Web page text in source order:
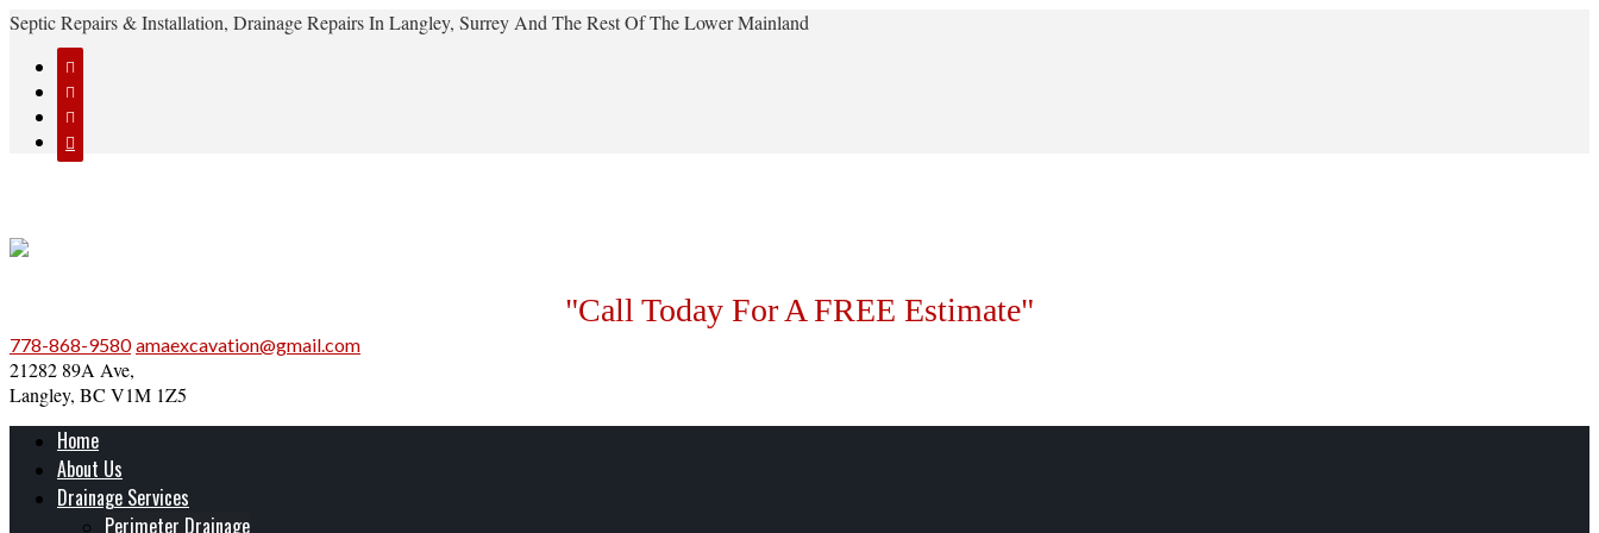
Septic Repairs & Installation, Drainage Repairs In Langley, Surrey And The Rest Of The Lower Mainland




"Call Today For A FREE Estimate"
778-868-9580 amaexcavation@gmail.com
21282 89A Ave,
Langley, BC V1M 1Z5
Home
About Us
Drainage Services
Perimeter Drainage